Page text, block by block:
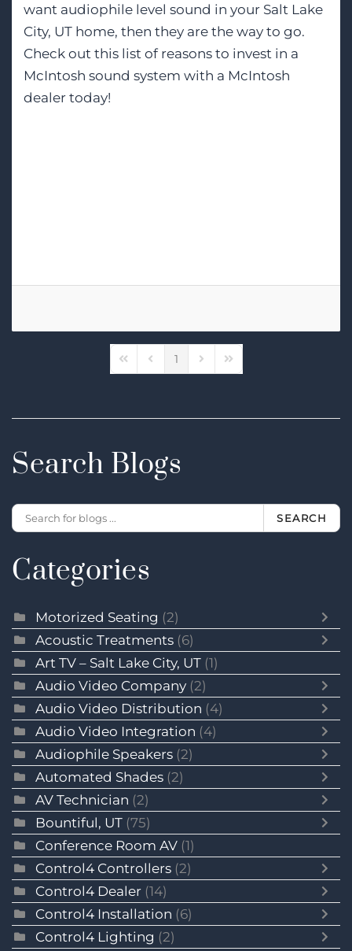
want audiophile level sound in your Salt Lake
City, UT home, then they are the way to go.
Check out this list of reasons to invest in a
McIntosh sound system with a McIntosh
dealer today!
First PagePrevious Page
1 Next PageLast Page
Search Blogs
SEARCH
Categories
Motorized Seating (2)
Acoustic Treatments (6)
Art TV – Salt Lake City, UT (1)
Audio Video Company (2)
Audio Video Distribution (4)
Audio Video Integration (4)
Audiophile Speakers (2)
Automated Shades (2)
AV Technician (2)
Bountiful, UT (75)
Conference Room AV (1)
Control4 Controllers (2)
Control4 Dealer (14)
Control4 Installation (6)
Control4 Lighting (2)